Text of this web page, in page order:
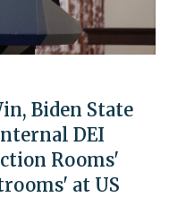
Biden State
DEI
Rooms'
at US